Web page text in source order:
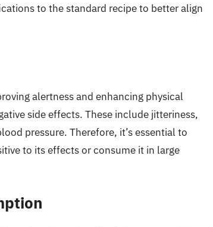
to the standard recipe to better align
alertness and enhancing physical
side effects. These include jitteriness,
pressure. Therefore, it’s essential to
to its effects or consume it in large